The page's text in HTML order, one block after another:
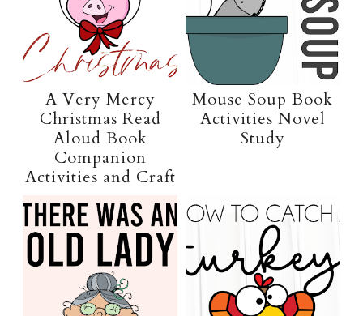
A Very Mercy
Christmas Read
Aloud Book
Companion
Activities and Craft
Mouse Soup Book
Activities Novel
Study